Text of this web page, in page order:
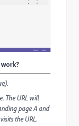
The URL will
page A and
the URL.